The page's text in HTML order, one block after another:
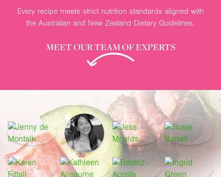
Every recipe meets strict nutrition standards aligned with
the Australian and New Zealand Dietary Guidelines.
MEET OUR TEAM OF EXPERTS